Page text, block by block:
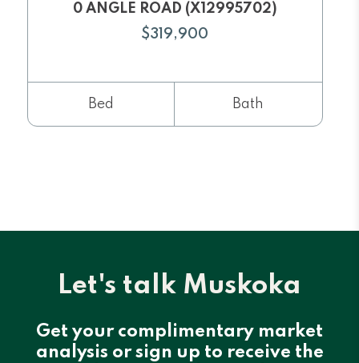
0 ANGLE ROAD (X12995702)
$319,900
Bed Bath
Let's talk Muskoka
Get your complimentary market
analysis or sign up to receive the